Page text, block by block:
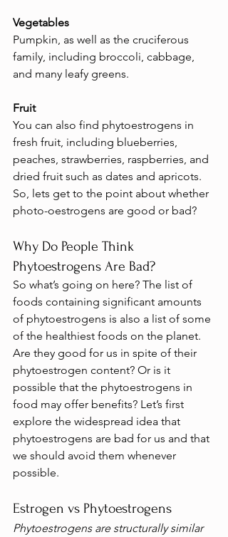
Vegetables
Pumpkin, as well as the cruciferous
family, including broccoli, cabbage,
and many leafy greens.
Fruit
You can also find phytoestrogens in
fresh fruit, including blueberries,
peaches, strawberries, raspberries, and
dried fruit such as dates and apricots.
So, lets get to the point about whether
photo-oestrogens are good or bad?
Why Do People Think
Phytoestrogens Are Bad?
So what’s going on here? The list of
foods containing significant amounts
of phytoestrogens is also a list of some
of the healthiest foods on the planet.
Are they good for us in spite of their
phytoestrogen content? Or is it
possible that the phytoestrogens in
food may offer benefits? Let’s first
explore the widespread idea that
phytoestrogens are bad for us and that
we should avoid them whenever
possible.
Estrogen vs Phytoestrogens
Phytoestrogens are structurally similar